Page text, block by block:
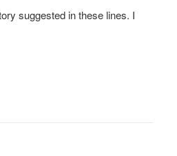
suggested in these lines. I